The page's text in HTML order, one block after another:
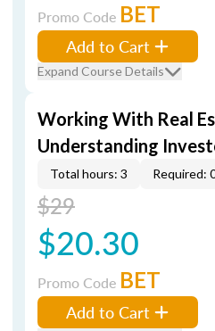
Promo Code BET
Add to Cart
Expand Course Details
Working With Real
Understanding
Total hours: 3 Required:
$29
$20.30
Promo Code BET
Add to Cart